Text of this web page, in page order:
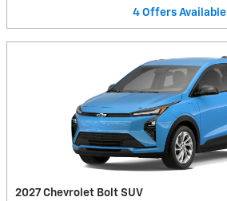
4 Offers Available
2027 Chevrolet Bolt SUV